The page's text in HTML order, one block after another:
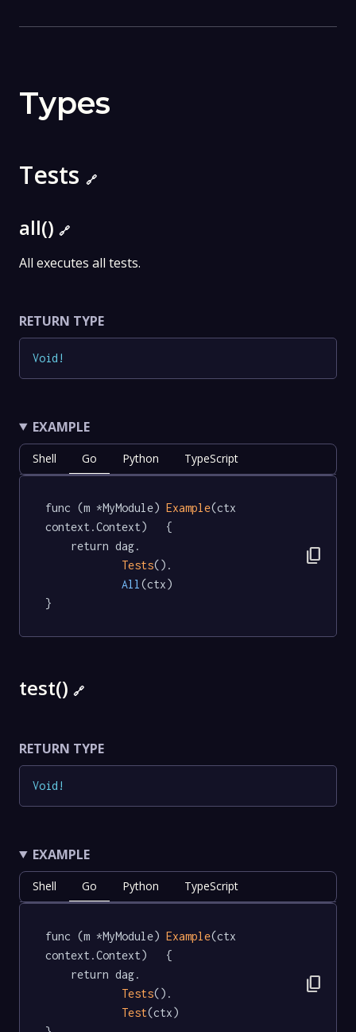
Types
Tests 🔗
all() 🔗
All executes all tests.
RETURN TYPE
Void !
EXAMPLE
Shell Go Python TypeScript
func (m *MyModule) Example(ctx
context.Context)   {
Tests().
All (ctx)
}
content_copy
test() 🔗
RETURN TYPE
Void !
EXAMPLE
Shell Go Python TypeScript
func (m *MyModule) Example(ctx
context.Context)   {
Tests().
Test(ctx)
content_copy